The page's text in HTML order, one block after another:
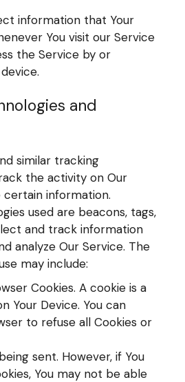
information that Your
You visit our Service
the Service by or
and
similar tracking
the activity on Our
information.
used are beacons, tags,
and track information
analyze Our Service. The
may include:
Cookies. A cookie is a
Your Device. You can
to refuse all Cookies or
sent. However, if You
You may not be able